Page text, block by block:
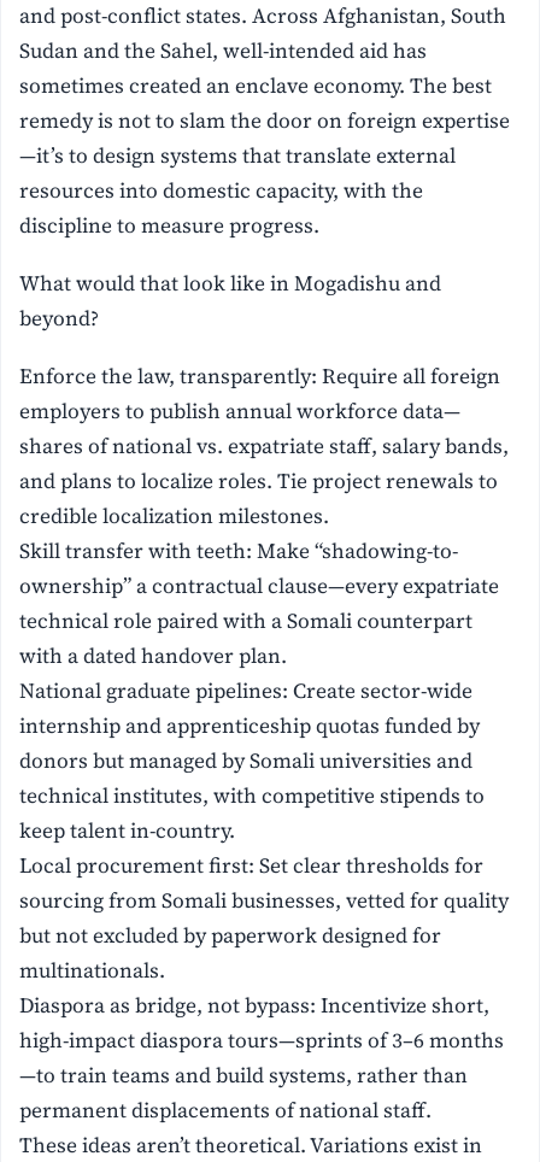
and post-conflict states. Across Afghanistan, South
Sudan and the Sahel, well-intended aid has
sometimes created an enclave economy. The best
remedy is not to slam the door on foreign expertise
—it’s to design systems that translate external
resources into domestic capacity, with the
discipline to measure progress.
What would that look like in Mogadishu and
beyond?
Enforce the law, transparently: Require all foreign
employers to publish annual workforce data—
shares of national vs. expatriate staff, salary bands,
and plans to localize roles. Tie project renewals to
credible localization milestones.
Skill transfer with teeth: Make “shadowing-to-
ownership” a contractual clause—every expatriate
technical role paired with a Somali counterpart
with a dated handover plan.
National graduate pipelines: Create sector-wide
internship and apprenticeship quotas funded by
donors but managed by Somali universities and
technical institutes, with competitive stipends to
keep talent in-country.
Local procurement first: Set clear thresholds for
sourcing from Somali businesses, vetted for quality
but not excluded by paperwork designed for
multinationals.
Diaspora as bridge, not bypass: Incentivize short,
high-impact diaspora tours—sprints of 3–6 months
—to train teams and build systems, rather than
permanent displacements of national staff.
These ideas aren’t theoretical. Variations exist in